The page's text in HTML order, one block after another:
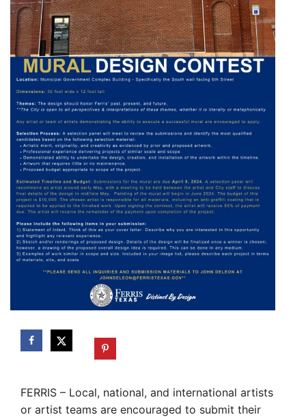
FERRIS – Local, national, and international artists
or artist teams are encouraged to submit their